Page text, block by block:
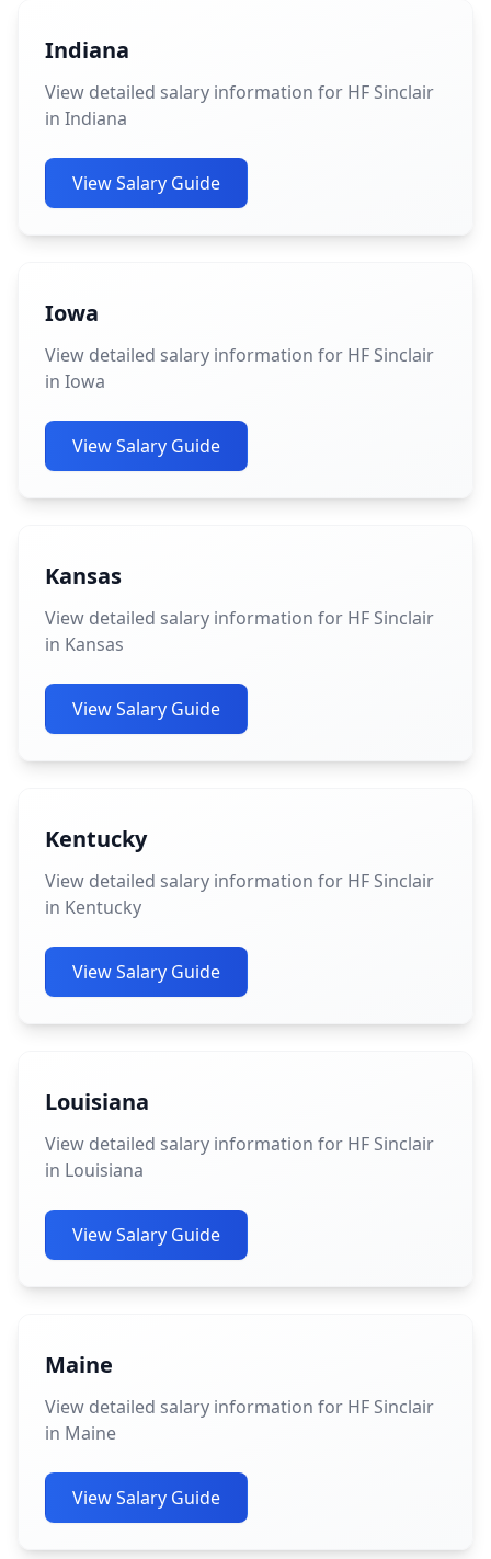
Indiana
View detailed salary information for HF Sinclair
in Indiana
View Salary Guide
Iowa
View detailed salary information for HF Sinclair
in Iowa
View Salary Guide
Kansas
View detailed salary information for HF Sinclair
in Kansas
View Salary Guide
Kentucky
View detailed salary information for HF Sinclair
in Kentucky
View Salary Guide
Louisiana
View detailed salary information for HF Sinclair
in Louisiana
View Salary Guide
Maine
View detailed salary information for HF Sinclair
in Maine
View Salary Guide